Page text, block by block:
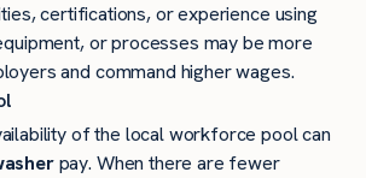
certifications, or experience using
or processes may be more
and command higher wages.
of the local workforce pool can
pay. When there are fewer